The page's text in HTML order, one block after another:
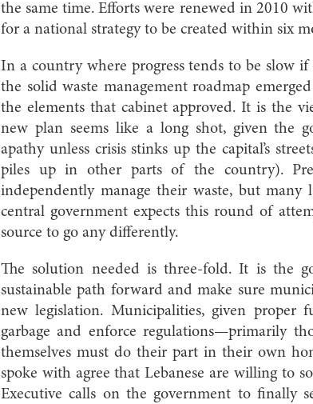
the same time. Efforts were renewed in 2010
for a national strategy to be created within six
In a country where progress tends to be slow
the solid waste management roadmap
the elements that cabinet approved. It is the
new plan seems like a long shot, given the
apathy unless crisis stinks up the capital’s
piles up in other parts of the country).
independently manage their waste, but
central government expects this round of
source to go any differently.
The solution needed is three-fold. It is the
sustainable path forward and make sure
new legislation. Municipalities, given proper
garbage and enforce regulations—primarily
themselves must do their part in their own
spoke with agree that Lebanese are willing to
Executive calls on the government to finally